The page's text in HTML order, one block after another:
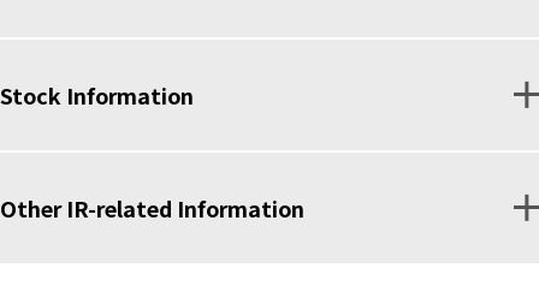
Stock Information
Other IR-related Information